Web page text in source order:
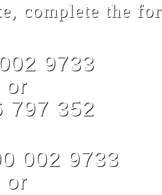
complete the
9733
or
797 352
002 9733
or